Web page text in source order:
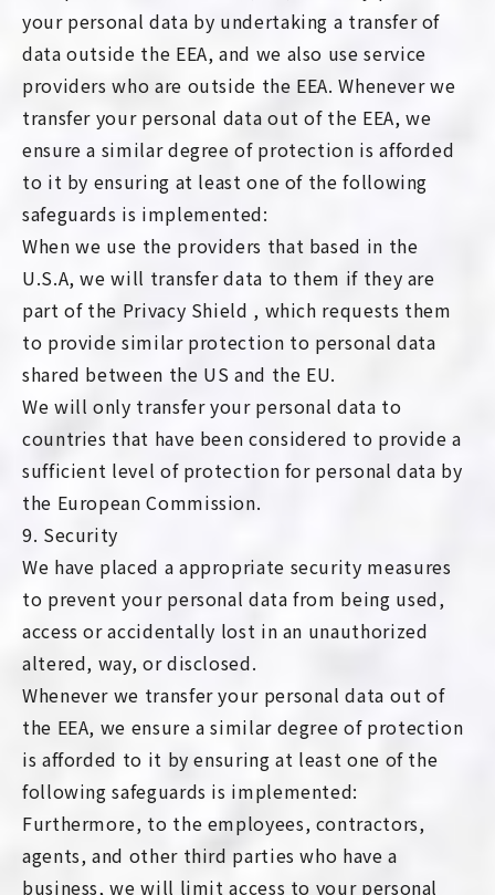
your personal data by undertaking a transfer of
data outside the EEA, and we also use service
providers who are outside the EEA. Whenever we
transfer your personal data out of the EEA, we
ensure a similar degree of protection is afforded
to it by ensuring at least one of the following
safeguards is implemented:
When we use the providers that based in the
U.S.A, we will transfer data to them if they are
part of the Privacy Shield , which requests them
to provide similar protection to personal data
shared between the US and the EU.
We will only transfer your personal data to
countries that have been considered to provide a
sufficient level of protection for personal data by
the European Commission.
9. Security
We have placed a appropriate security measures
to prevent your personal data from being used,
access or accidentally lost in an unauthorized
altered, way, or disclosed.
Whenever we transfer your personal data out of
the EEA, we ensure a similar degree of protection
is afforded to it by ensuring at least one of the
following safeguards is implemented:
Furthermore, to the employees, contractors,
agents, and other third parties who have a
business, we will limit access to your personal